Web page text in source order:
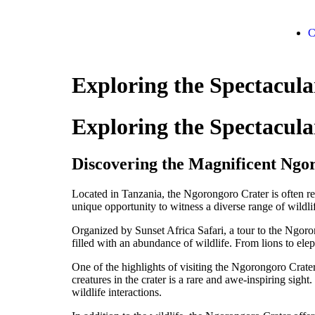
Exploring the
Exploring the
Discovering the Magnificent
Located in Tanzania, the Ngorongoro Crater is often
unique opportunity to witness a diverse range of
Organized by Sunset Africa Safari, a tour to the
filled with an abundance of wildlife. From lions to
One of the highlights of visiting the Ngorongoro
creatures in the crater is a rare and awe-inspiring
wildlife interactions.